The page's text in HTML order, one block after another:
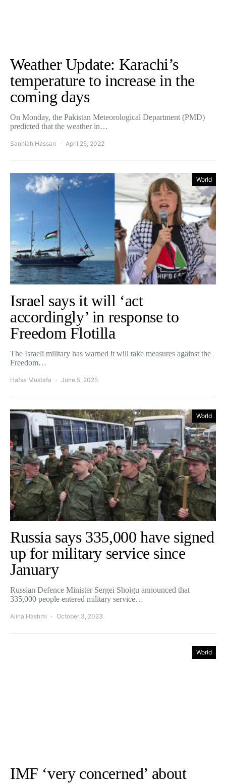
Weather Update: Karachi’s
temperature to increase in the
coming days
On Monday, the Pakistan Meteorological Department (PMD)
predicted that the weather in…
Sanniah Hassan April 25, 2022
World
Israel says it will ‘act
accordingly’ in response to
Freedom Flotilla
The Israeli military has warned it will take measures against the
Freedom…
Hafsa Mustafa June 5, 2025
World
Russia says 335,000 have signed
up for military service since
January
Russian Defence Minister Sergei Shoigu announced that
335,000 people entered military service…
Alina Hashmi October 3, 2023
World
IMF ‘very concerned’ about